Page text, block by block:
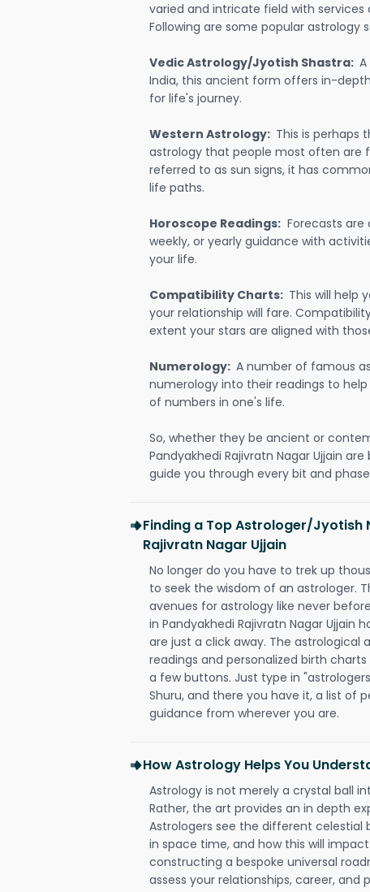
varied and intricate field with services
Following are some popular astrology
Vedic Astrology/Jyotish Shastra:
India, this ancient form offers in-
for life's journey.
Western Astrology: This is perhaps
astrology that people most often are
referred to as sun signs, it has
life paths.
Horoscope Readings: Forecasts
weekly, or yearly guidance with
your life.
Compatibility Charts: This will help
your relationship will fare.
extent your stars are aligned with
Numerology: A number of famous
numerology into their readings to
of numbers in one's life.
So, whether they be ancient or
Pandyakhedi Rajivratn Nagar Ujjain
guide you through every bit and
Finding a Top Astrologer/Jyotish
Rajivratn Nagar Ujjain
No longer do you have to trek up
to seek the wisdom of an astrologer.
avenues for astrology like never
in Pandyakhedi Rajivratn Nagar Ujjain
are just a click away. The astrological
readings and personalized birth
a few buttons. Just type in
Shuru, and there you have it, a list of
guidance from wherever you are.
How Astrology Helps You
Astrology is not merely a crystal ball
Rather, the art provides an in depth
Astrologers see the different celestial
in space time, and how this will
constructing a bespoke universal
assess your relationships, career,